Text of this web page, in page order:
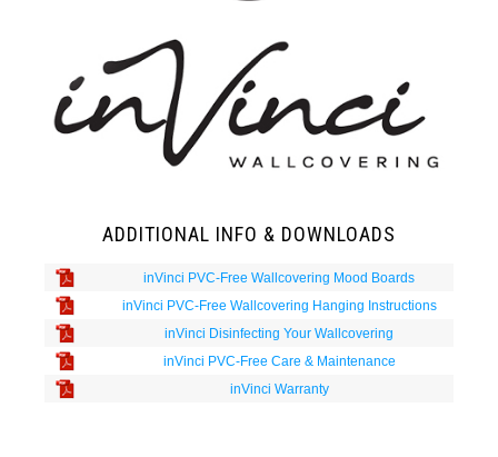
ADDITIONAL INFO & DOWNLOADS
inVinci PVC-Free Wallcovering Mood Boards
inVinci PVC-Free Wallcovering Hanging Instructions
inVinci Disinfecting Your Wallcovering
inVinci PVC-Free Care & Maintenance
inVinci Warranty